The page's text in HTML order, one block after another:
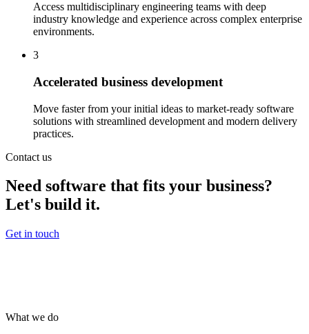
Access multidisciplinary engineering teams with deep
industry knowledge and experience across complex enterprise
environments.
3
Accelerated business development
Move faster from your initial ideas to market-ready software
solutions with streamlined development and modern delivery
practices.
Contact us
Need software that fits your business?
Let's build it.
Get in touch
What we do